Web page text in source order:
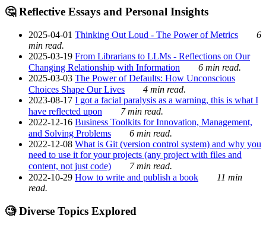
🤔 Reflective Essays and Personal Insights
2025-04-01 Thinking Out Loud - The Power of Metrics
6
min read.
2025-03-19 From Librarians to LLMs - Reflections on Our
Changing Relationship with Information
6 min read.
2025-03-03 The Power of Defaults: How Unconscious
Choices Shape Our Lives
4 min read.
2023-08-17 I got a facial paralysis as a warning, this is what I
have reflected upon
7 min read.
2022-12-16 Business Toolkits for Innovation, Management,
and Solving Problems
6 min read.
2022-12-08 What is Git (version control system) and why you
need to use it for your projects (any project with files and
content, not just code)
7 min read.
2022-10-29 How to write and publish a book
11 min
read.
🧐 Diverse Topics Explored